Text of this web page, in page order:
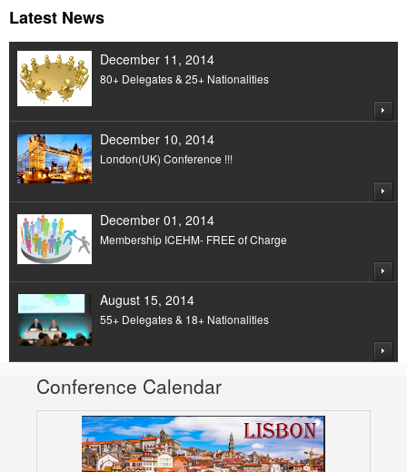
Latest News
December 11, 2014
80+ Delegates & 25+ Nationalities
December 10, 2014
London(UK) Conference !!!
December 01, 2014
Membership ICEHM- FREE of Charge
August 15, 2014
55+ Delegates & 18+ Nationalities
Conference Calendar